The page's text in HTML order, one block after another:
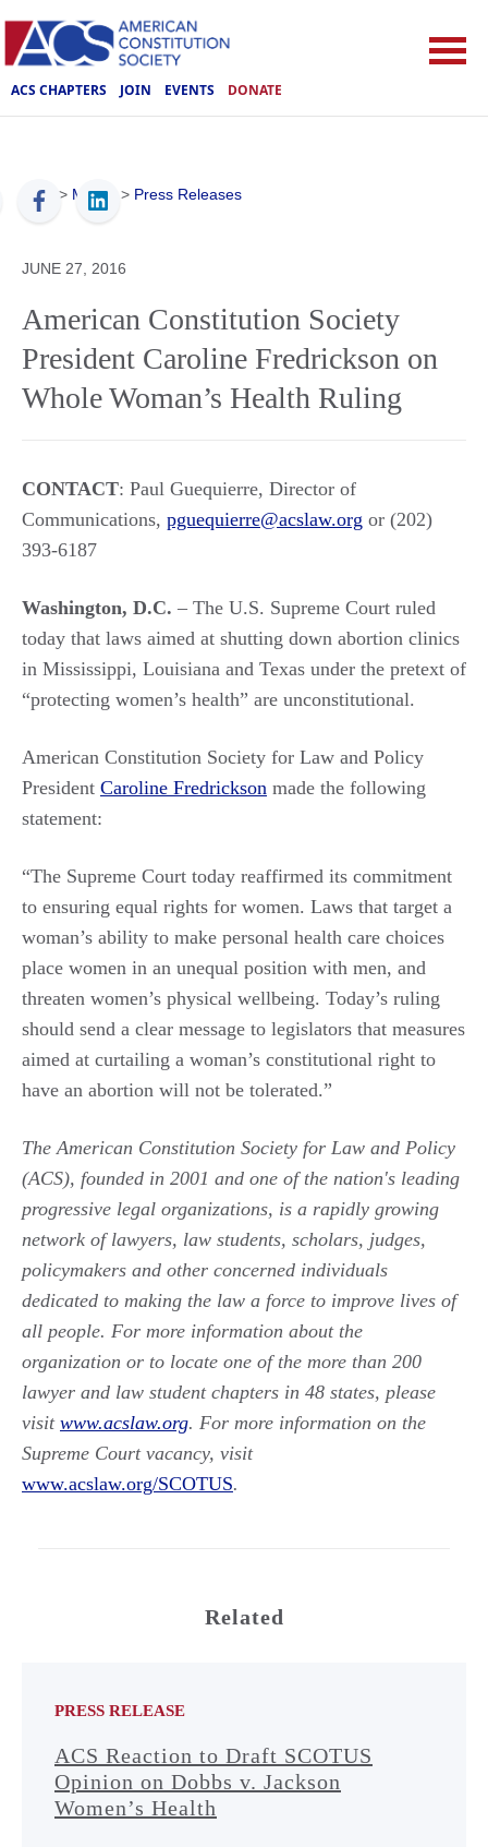
ACS CHAPTERS JOIN EVENTS DONATE
ACS > Media > Press Releases
JUNE 27, 2016
American Constitution Society
President Caroline Fredrickson on
Whole Woman’s Health Ruling
CONTACT: Paul Guequierre, Director of
Communications, pguequierre@acslaw.org or (202)
393-6187
Washington, D.C. – The U.S. Supreme Court ruled
today that laws aimed at shutting down abortion clinics
in Mississippi, Louisiana and Texas under the pretext of
“protecting women’s health” are unconstitutional.
American Constitution Society for Law and Policy
President Caroline Fredrickson made the following
statement:
“The Supreme Court today reaffirmed its commitment
to ensuring equal rights for women. Laws that target a
woman’s ability to make personal health care choices
place women in an unequal position with men, and
threaten women’s physical wellbeing. Today’s ruling
should send a clear message to legislators that measures
aimed at curtailing a woman’s constitutional right to
have an abortion will not be tolerated.”
The American Constitution Society for Law and Policy
(ACS), founded in 2001 and one of the nation's leading
progressive legal organizations, is a rapidly growing
network of lawyers, law students, scholars, judges,
policymakers and other concerned individuals
dedicated to making the law a force to improve lives of
all people. For more information about the
organization or to locate one of the more than 200
lawyer and law student chapters in 48 states, please
visit www.acslaw.org. For more information on the
Supreme Court vacancy, visit
www.acslaw.org/SCOTUS.
Related
PRESS RELEASE
ACS Reaction to Draft SCOTUS
Opinion on Dobbs v. Jackson
Women’s Health